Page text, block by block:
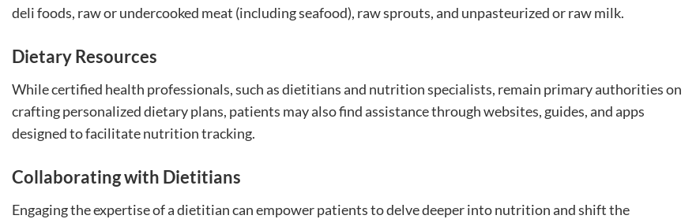
deli foods, raw or undercooked meat (including seafood), raw sprouts, and unpasteurized or raw milk.
Dietary Resources
While certified health professionals, such as dietitians and nutrition specialists, remain primary authorities on
crafting personalized dietary plans, patients may also find assistance through websites, guides, and apps
designed to facilitate nutrition tracking.
Collaborating with Dietitians
Engaging the expertise of a dietitian can empower patients to delve deeper into nutrition and shift the